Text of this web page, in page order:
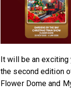
It will be an
the second edition
Flower Dome and